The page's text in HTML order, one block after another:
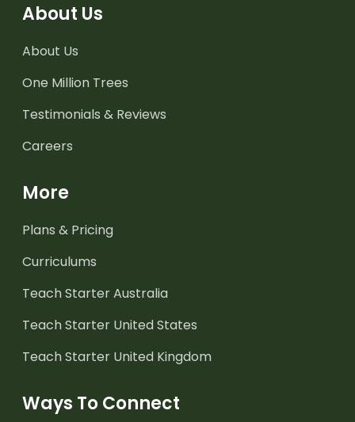
About Us
About Us
One Million Trees
Testimonials & Reviews
Careers
More
Plans & Pricing
Curriculums
Teach Starter Australia
Teach Starter United States
Teach Starter United Kingdom
Ways To Connect